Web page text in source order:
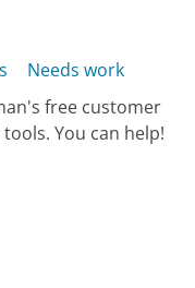
Needs work
free customer
You can help!